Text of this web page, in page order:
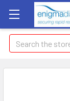
Search